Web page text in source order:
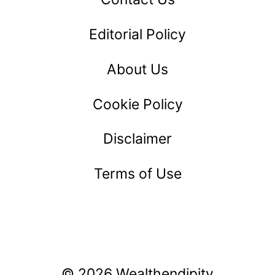
Editorial Policy
About Us
Cookie Policy
Disclaimer
Terms of Use